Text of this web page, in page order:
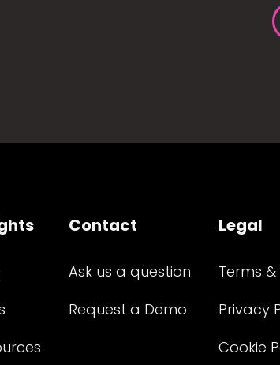
Contact
Ask us a question
Request a Demo
Legal
Terms
Privacy
Cookie